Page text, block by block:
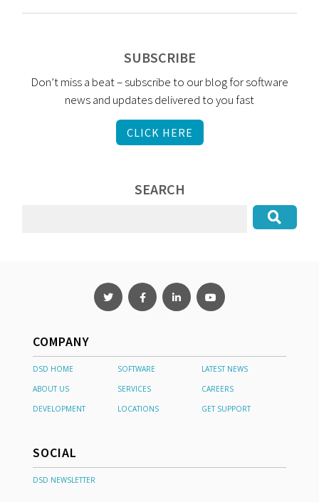
SUBSCRIBE
Don’t miss a beat – subscribe to our blog for software
news and updates delivered to you fast
CLICK HERE
SEARCH
COMPANY
DSD HOME SOFTWARE
LATEST NEWS
ABOUT US
SERVICES
CAREERS
DEVELOPMENT
LOCATIONS GET SUPPORT
SOCIAL
DSD NEWSLETTER